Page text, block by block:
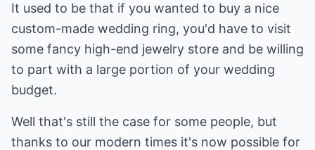
It used to be that if you wanted to buy a nice
custom-made wedding ring, you'd have to visit
some fancy high-end jewelry store and be willing
to part with a large portion of your wedding
budget.
Well that's still the case for some people, but
thanks to our modern times it's now possible for